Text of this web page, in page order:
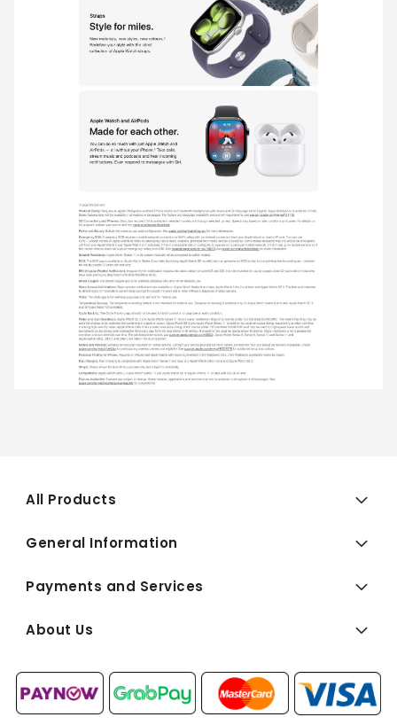
All Products
General Information
Payments and Services
About Us